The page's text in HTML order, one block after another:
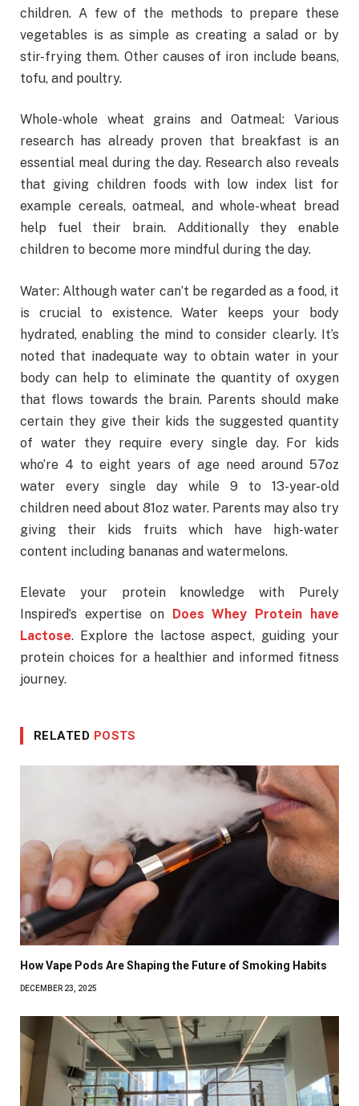
children. A few of the methods to prepare these
vegetables is as simple as creating a salad or by
stir-frying them. Other causes of iron include beans,
tofu, and poultry.
Whole-whole wheat grains and Oatmeal: Various
research has already proven that breakfast is an
essential meal during the day. Research also reveals
that giving children foods with low index list for
example cereals, oatmeal, and whole-wheat bread
help fuel their brain. Additionally they enable
children to become more mindful during the day.
Water: Although water can’t be regarded as a food, it
is crucial to existence. Water keeps your body
hydrated, enabling the mind to consider clearly. It’s
noted that inadequate way to obtain water in your
body can help to eliminate the quantity of oxygen
that flows towards the brain. Parents should make
certain they give their kids the suggested quantity
of water they require every single day. For kids
who’re 4 to eight years of age need around 57oz
water every single day while 9 to 13-year-old
children need about 81oz water. Parents may also try
giving their kids fruits which have high-water
content including bananas and watermelons.
Elevate your protein knowledge with Purely
Inspired’s expertise on
Does Whey Protein have
Lactose. Explore the lactose aspect, guiding your
protein choices for a healthier and informed fitness
journey.
RELATED POSTS
How Vape Pods Are Shaping the Future of Smoking Habits
DECEMBER 23, 2025